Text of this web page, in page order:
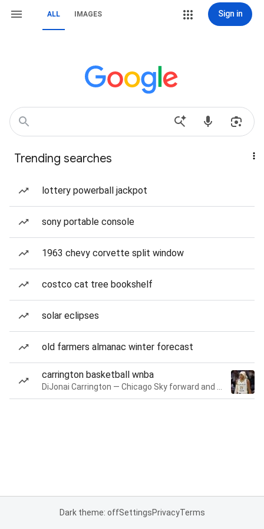
ALL IMAGES Sign in
Trending searches
lottery powerball jackpot
sony portable console
1963 chevy corvette split window
costco cat tree bookshelf
solar eclipses
old farmers almanac winter forecast
carrington basketball wnba
Dark theme: offSettingsPrivacyTerms